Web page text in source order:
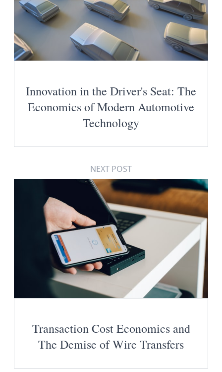
Innovation in the Driver's Seat: The
Economics of Modern Automotive
Technology
NEXT POST
Transaction Cost Economics and
The Demise of Wire Transfers